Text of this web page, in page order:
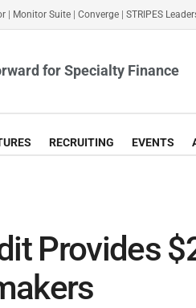
Monitor Suite Converge STRIPES
for Specialty Finance
RECRUITING EVENTS
Provides